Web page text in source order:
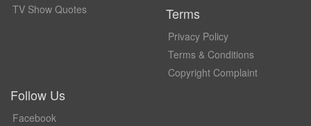
TV Show Quotes
Terms
Privacy Policy
Terms & Conditions
Copyright Complaint
Follow Us
Facebook